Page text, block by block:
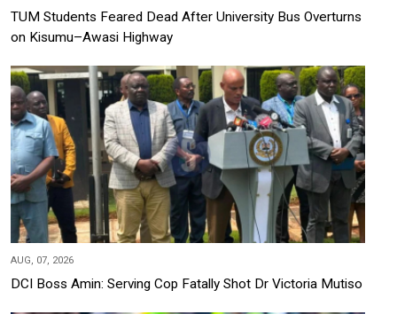
TUM Students Feared Dead After University Bus Overturns
on Kisumu–Awasi Highway
AUG, 07, 2026
DCI Boss Amin: Serving Cop Fatally Shot Dr Victoria Mutiso